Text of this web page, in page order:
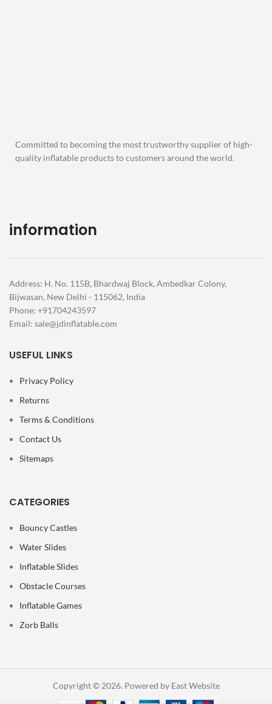
Committed to becoming the most trustworthy supplier of high-
quality inflatable products to customers around the world.
information
Address: H. No. 115B, Bhardwaj Block, Ambedkar Colony,
Bijwasan, New Delhi - 115062, India
Phone: +91704243597
Email: sale@jdinflatable.com
USEFUL LINKS
Privacy Policy
Returns
Terms & Conditions
Contact Us
Sitemaps
CATEGORIES
Bouncy Castles
Water Slides
Inflatable Slides
Obstacle Courses
Inflatable Games
Zorb Balls
Copyright © 2026. Powered by East Website